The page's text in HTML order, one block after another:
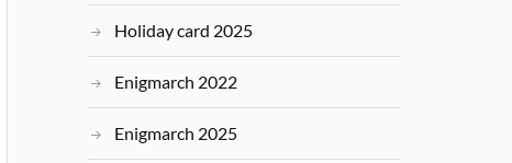
Holiday card 2025
Enigmarch 2022
Enigmarch 2025